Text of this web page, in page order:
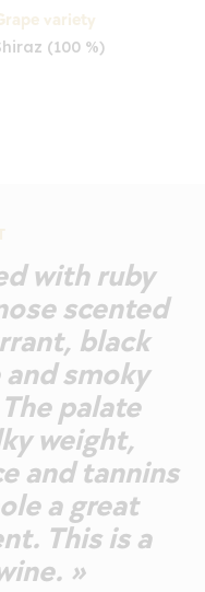
variety
(100 %)
with ruby
scented
black
smoky
palate
weight,
and tannins
a great
This is a
»